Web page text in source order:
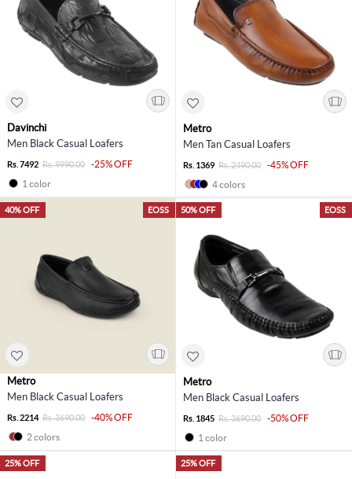
Davinchi
Men Black Casual Loafers
Rs. 7492 Rs. 9990.00
-25% OFF
1 color
Metro
Men Tan Casual Loafers
Rs. 1369 Rs. 2490.00
-45% OFF
4 colors
EOSS
40% OFF
Metro
Men Black Casual Loafers
Rs. 2214 Rs. 3690.00
-40% OFF
2 colors
EOSS
50% OFF
Metro
Men Black Casual Loafers
Rs. 1845 Rs. 3690.00
-50% OFF
1 color
25% OFF 25% OFF